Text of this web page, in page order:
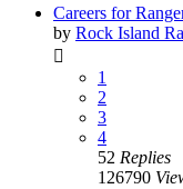
Careers for
by Rock Island
1
2
3
4
52 Replies
126790